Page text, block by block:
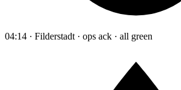
04:14 · Filderstadt · ops ack · all green